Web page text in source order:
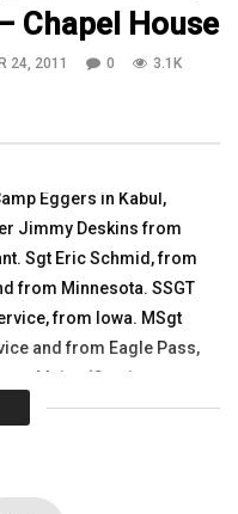
TalkingWithHeroes
Mason, in Kalsu, Iraq
0
2.7K 2
Chapel House
24, 2011 0
3.1K
Eggers in Kabul,
Jimmy Deskins from
Sgt Eric Schmid, from
from Minnesota. SSGT
from Iowa. MSgt
and from Eagle Pass,
Major (Garrison
of service and on his